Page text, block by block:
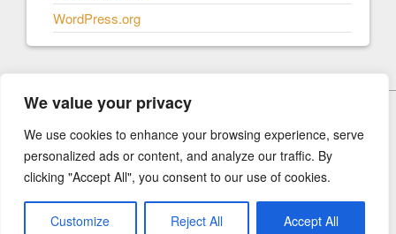
We value your privacy
We use cookies to enhance your browsing experience, serve
personalized ads or content, and analyze our traffic. By
clicking "Accept All", you consent to our use of cookies.
Customize Reject All Accept All
WordPress.org
© Our New Normal 2026
Our New Normal
How I think we should rebuild our world.
built with Social Magazineand WordPress